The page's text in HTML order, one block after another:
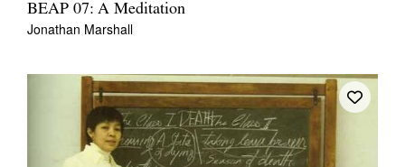
BEAP 07: A Meditation
Jonathan Marshall